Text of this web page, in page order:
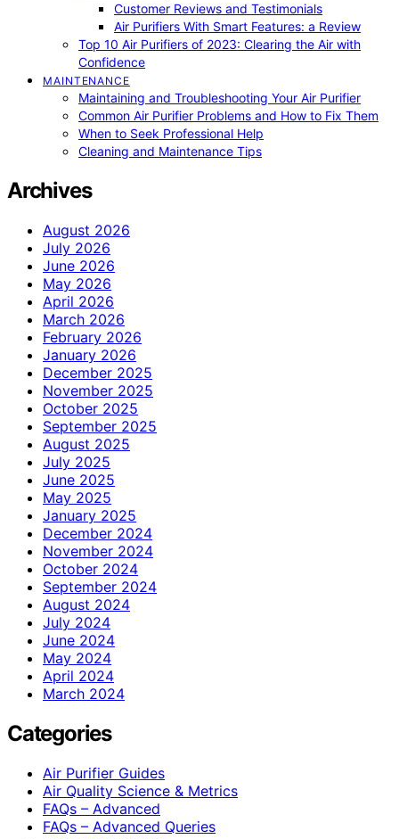
Customer Reviews and Testimonials
Air Purifiers With Smart Features: a Review
Top 10 Air Purifiers of 2023: Clearing the Air with
Confidence
MAINTENANCE
Maintaining and Troubleshooting Your Air Purifier
Common Air Purifier Problems and How to Fix Them
When to Seek Professional Help
Cleaning and Maintenance Tips
Archives
August 2026
July 2026
June 2026
May 2026
April 2026
March 2026
February 2026
January 2026
December 2025
November 2025
October 2025
September 2025
August 2025
July 2025
June 2025
May 2025
January 2025
December 2024
November 2024
October 2024
September 2024
August 2024
July 2024
June 2024
May 2024
April 2024
March 2024
Categories
Air Purifier Guides
Air Quality Science & Metrics
FAQs – Advanced
FAQs – Advanced Queries